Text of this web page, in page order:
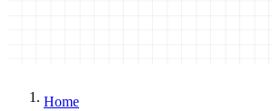
Home